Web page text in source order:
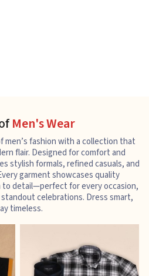
Men's Wear
fashion with a collection that
flair. Designed for comfort and
stylish formals, refined casuals, and
garment showcases quality
detail—perfect for every occasion,
celebrations. Dress smart,
timeless.